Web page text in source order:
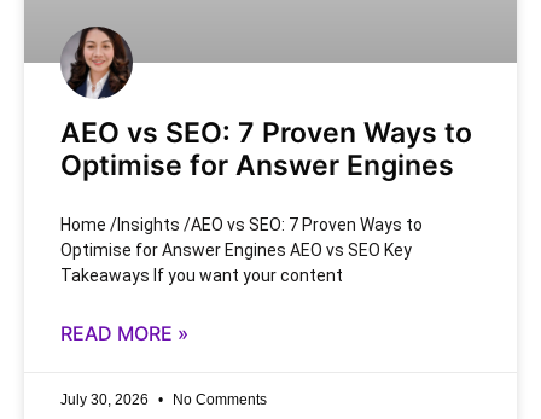
AEO vs SEO: 7 Proven Ways to
Optimise for Answer Engines
Home /Insights /AEO vs SEO: 7 Proven Ways to
Optimise for Answer Engines AEO vs SEO Key
Takeaways If you want your content
READ MORE »
July 30, 2026 No Comments